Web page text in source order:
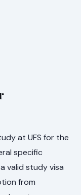
at UFS for the
specific
valid study visa
from